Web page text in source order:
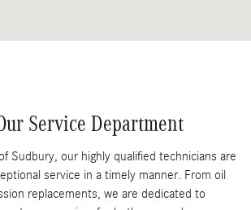
Service Department
Sudbury, our highly qualified technicians are
service in a timely manner. From oil
replacements, we are dedicated to